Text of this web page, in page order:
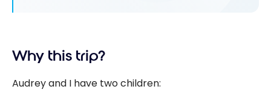
Why this trip?
Audrey and I have two children: